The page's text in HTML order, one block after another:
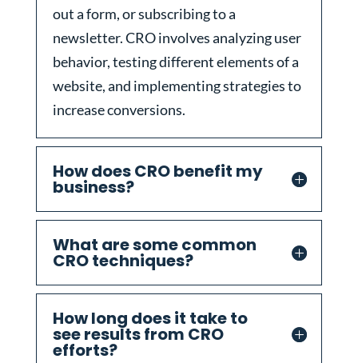
out a form, or subscribing to a
newsletter. CRO involves analyzing user
behavior, testing different elements of a
website, and implementing strategies to
increase conversions.
How does CRO benefit my
business?
What are some common
CRO techniques?
How long does it take to
see results from CRO
efforts?